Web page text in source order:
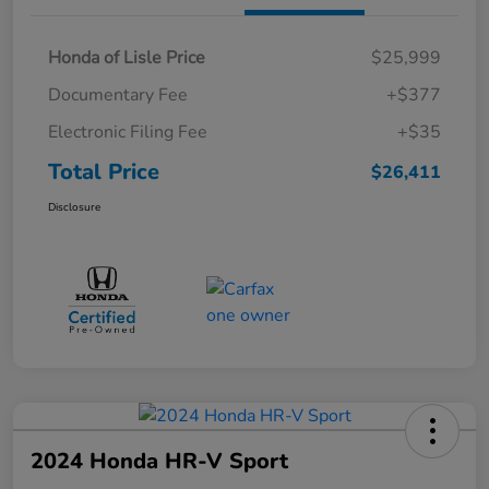
Honda of Lisle Price
$25,999
Documentary Fee
+$377
Electronic Filing Fee
+$35
Total Price $26,411
Disclosure
2024 Honda HR-V Sport